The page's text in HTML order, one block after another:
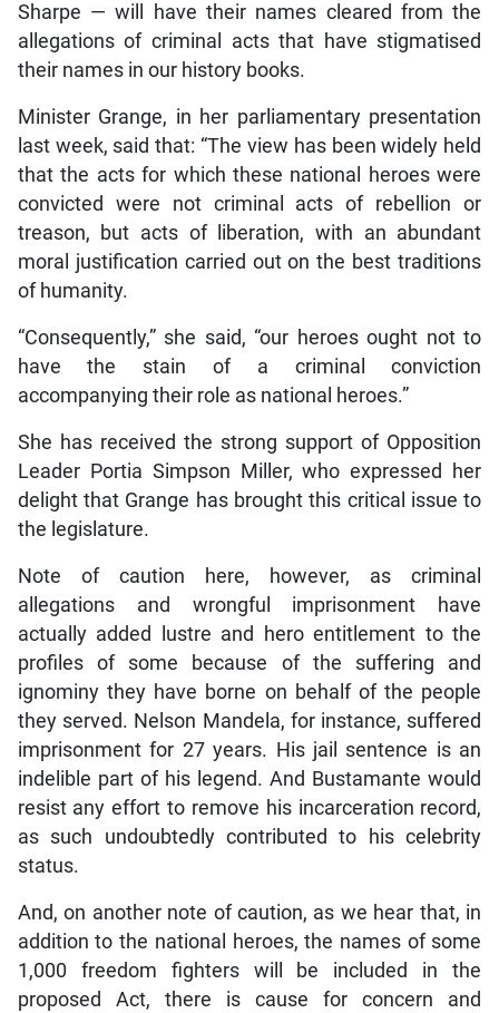
Sharpe — will have their names cleared from the
allegations of criminal acts that have stigmatised
their names in our history books.
Minister Grange, in her parliamentary presentation
last week, said that: “The view has been widely held
that the acts for which these national heroes were
convicted were not criminal acts of rebellion or
treason, but acts of liberation, with an abundant
moral justification carried out on the best traditions
of humanity.
“Consequently,” she said, “our heroes ought not to
have the stain of a criminal conviction
accompanying their role as national heroes.”
She has received the strong support of Opposition
Leader Portia Simpson Miller, who expressed her
delight that Grange has brought this critical issue to
the legislature.
Note of caution here, however, as criminal
allegations and wrongful imprisonment have
actually added lustre and hero entitlement to the
profiles of some because of the suffering and
ignominy they have borne on behalf of the people
they served. Nelson Mandela, for instance, suffered
imprisonment for 27 years. His jail sentence is an
indelible part of his legend. And Bustamante would
resist any effort to remove his incarceration record,
as such undoubtedly contributed to his celebrity
status.
And, on another note of caution, as we hear that, in
addition to the national heroes, the names of some
1,000 freedom fighters will be included in the
proposed Act, there is cause for concern and